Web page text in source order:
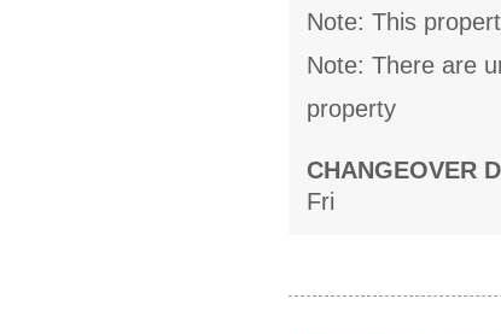
Note: This
Note: There are
property
CHANGEOVER
Fri